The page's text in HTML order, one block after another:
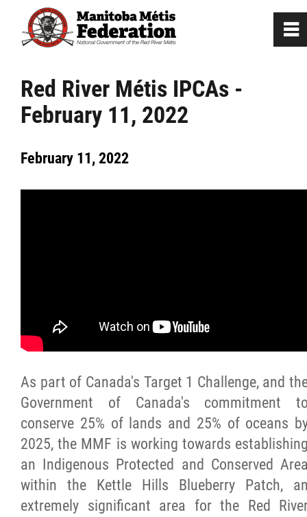
Red River Métis IPCAs -
February 11, 2022
February 11, 2022
As part of Canada's Target 1 Challenge, and
Government of Canada's commitment
conserve 25% of lands and 25% of oceans
2025, the MMF is working towards
an Indigenous Protected and Conserved
within the Kettle Hills Blueberry Patch,
extremely significant area for the Red
0
Home
Our Culture
Departments / Affiliates
Citizen Spotlight
International
MNC v Chartier et al - Statement of
of MMF Inc. and David Chartrand and
Counterclaim of David Chartrand
~